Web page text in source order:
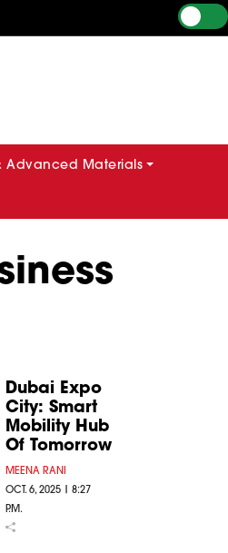
Advanced Materials
Dubai Expo
City: Smart
Mobility Hub
Of Tomorrow
MEENA RANI
OCT. 6, 2025 | 8:27
P.M.